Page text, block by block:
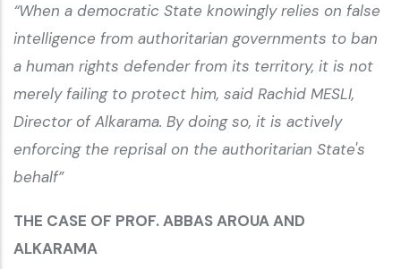
“When a democratic State knowingly relies on false
intelligence from authoritarian governments to ban
a human rights defender from its territory, it is not
merely failing to protect him, said Rachid MESLI,
Director of Alkarama. By doing so, it is actively
enforcing the reprisal on the authoritarian State's
behalf”
THE CASE OF PROF. ABBAS AROUA AND
ALKARAMA